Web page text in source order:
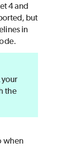
4 and
but
in
your
the
when